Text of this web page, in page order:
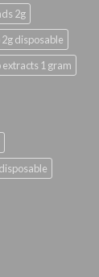
2g
disposable
1 gram